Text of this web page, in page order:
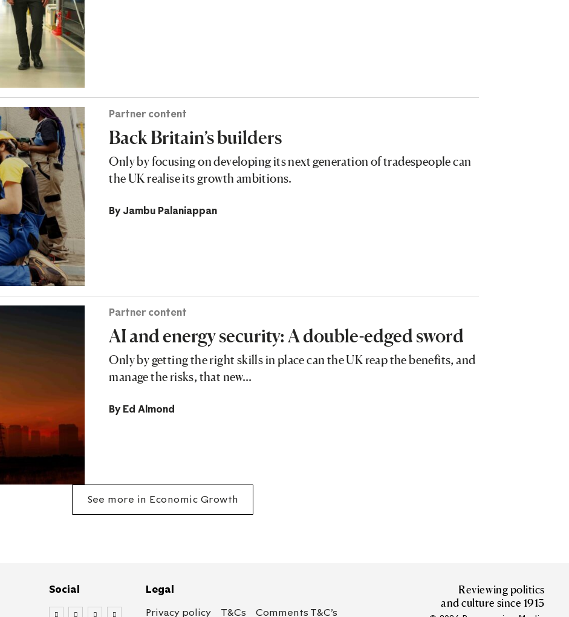
Partner content
Back Britain’s builders
Only by focusing on developing its next generation of tradespeople can
the UK realise its growth ambitions.
By Jambu Palaniappan
Partner content
AI and energy security: A double-edged sword
Only by getting the right skills in place can the UK reap the benefits, and
manage the risks, that new…
By Ed Almond
See more in Economic Growth
Social
Legal
Privacy policy
T&Cs Comments T&C’s
Reviewing politics
and culture since 1913